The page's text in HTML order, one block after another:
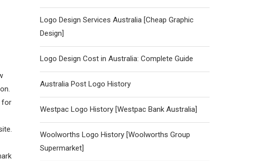
for
Logo Design Services Australia [Cheap Graphic
Design]
Logo Design Cost in Australia: Complete Guide
Australia Post Logo History
Westpac Logo History [Westpac Bank Australia]
Woolworths Logo History [Woolworths Group
Supermarket]